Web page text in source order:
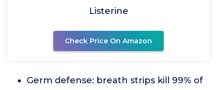
Listerine
Check Price On Amazon
Germ defense: breath strips kill 99% of